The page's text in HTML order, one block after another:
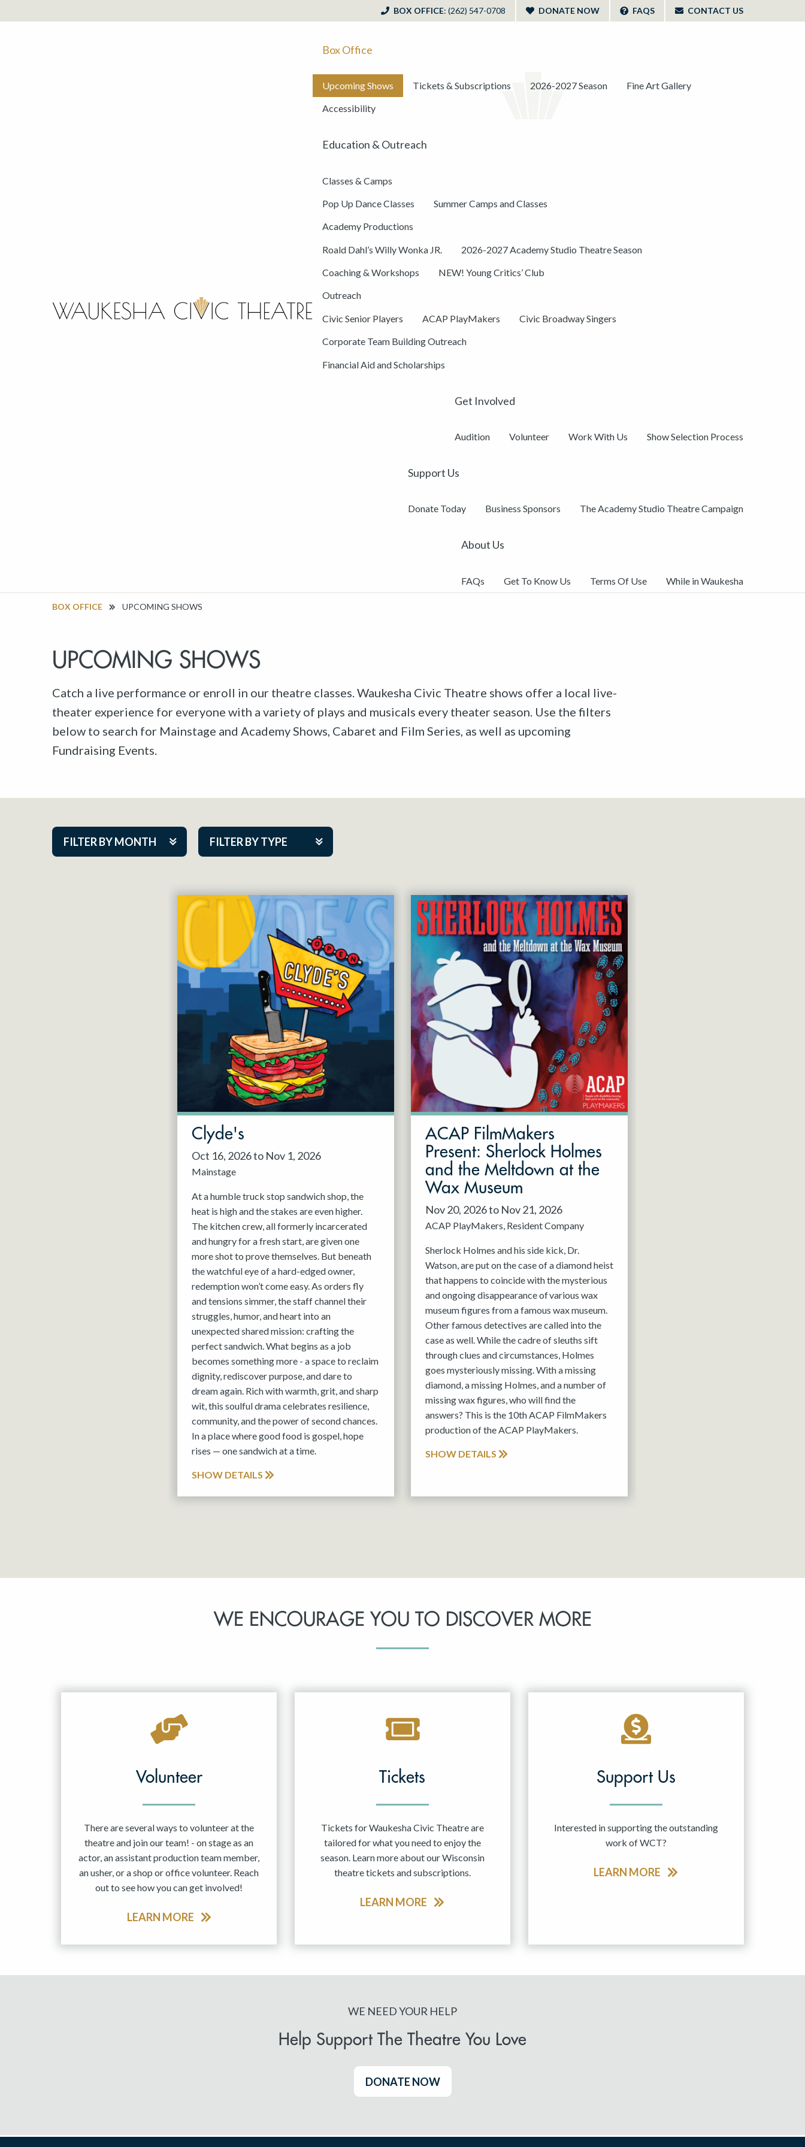
BOX OFFICE: (262) 547-0708 DONATE NOW FAQS CONTACT US
Box Office
Upcoming Shows Tickets & Subscriptions 2026-2027 Season Fine Art Gallery
Accessibility
Education & Outreach
Classes & Camps
Pop Up Dance Classes Summer Camps and Classes
Academy Productions
Roald Dahl’s Willy Wonka JR. 2026-2027 Academy Studio Theatre Season
Coaching & Workshops NEW! Young Critics’ Club
Outreach
Civic Senior Players ACAP PlayMakers Civic Broadway Singers
Corporate Team Building Outreach
Financial Aid and Scholarships
Get Involved
Audition Volunteer Work With Us Show Selection Process
Support Us
Donate Today Business Sponsors The Academy Studio Theatre Campaign
About Us
FAQs Get To Know Us Terms Of Use While in Waukesha
BOX OFFICE UPCOMING SHOWS
UPCOMING SHOWS
Catch a live performance or enroll in our theatre classes. Waukesha Civic Theatre shows offer a local live-
theater experience for everyone with a variety of plays and musicals every theater season. Use the filters
below to search for Mainstage and Academy Shows, Cabaret and Film Series, as well as upcoming
Fundraising Events.
FILTER BY MONTH FILTER BY TYPE
Cabaret Series
Community Partner Event
Guest Act
Mainstage
Outskirts Theatre Co.
Resident Company
Clyde's
Oct 16, 2026 to Nov 1, 2026
Mainstage
At a humble truck stop sandwich shop, the
heat is high and the stakes are even higher.
The kitchen crew, all formerly incarcerated
and hungry for a fresh start, are given one
more shot to prove themselves. But beneath
the watchful eye of a hard-edged owner,
redemption won’t come easy. As orders fly
and tensions simmer, the staff channel their
struggles, humor, and heart into an
unexpected shared mission: crafting the
perfect sandwich. What begins as a job
becomes something more - a space to reclaim
dignity, rediscover purpose, and dare to
dream again. Rich with warmth, grit, and sharp
wit, this soulful drama celebrates resilience,
community, and the power of second chances.
In a place where good food is gospel, hope
rises — one sandwich at a time.
SHOW DETAILS
ACAP FilmMakers
Present: Sherlock Holmes
and the Meltdown at the
Wax Museum
Nov 20, 2026 to Nov 21, 2026
ACAP PlayMakers Resident Company
Sherlock Holmes and his side kick, Dr.
Watson, are put on the case of a diamond heist
that happens to coincide with the mysterious
and ongoing disappearance of various wax
museum figures from a famous wax museum.
Other famous detectives are called into the
case as well. While the cadre of sleuths sift
through clues and circumstances, Holmes
goes mysteriously missing. With a missing
diamond, a missing Holmes, and a number of
missing wax figures, who will find the
answers? This is the 10th ACAP FilmMakers
production of the ACAP PlayMakers.
SHOW DETAILS
WE ENCOURAGE YOU TO DISCOVER MORE
Volunteer
There are several ways to volunteer at the
theatre and join our team! - on stage as an
actor, an assistant production team member,
an usher, or a shop or office volunteer. Reach
out to see how you can get involved!
LEARN MORE
Tickets
Tickets for Waukesha Civic Theatre are
tailored for what you need to enjoy the
season. Learn more about our Wisconsin
theatre tickets and subscriptions.
LEARN MORE
Support Us
Interested in supporting the outstanding
work of WCT?
LEARN MORE
WE NEED YOUR HELP
Help Support The Theatre You Love
DONATE NOW